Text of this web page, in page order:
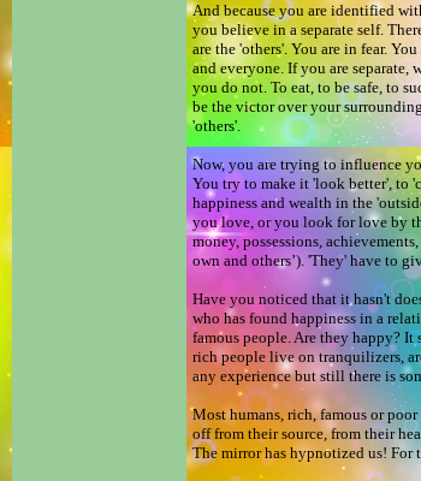
And because you are identified
you believe in a separate self.
are the 'others'. You are in fear.
and everyone. If you are separate,
you do not. To eat, to be safe, to
be the victor over your
'others'.
Now, you are trying to influence
You try to make it 'look better', to
happiness and wealth in the
you love, or you look for love by
money, possessions,
own and others’). 'They' have to
Have you noticed that it hasn't
who has found happiness in a
famous people. Are they happy? It
rich people live on tranquilizers,
any experience but still there is
Most humans, rich, famous or
off from their source, from their
The mirror has hypnotized us! For